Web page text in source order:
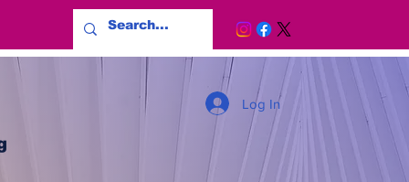
Log In